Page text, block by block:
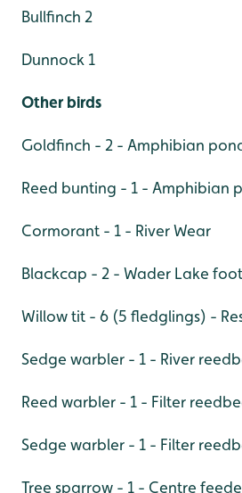
Bullfinch 2
Dunnock 1
Other birds
Goldfinch - 2 - Amphibian
Reed bunting - 1 - Amphibian
Cormorant - 1 - River Wear
Blackcap - 2 - Wader Lake
Willow tit - 6 (5 fledglings) -
Sedge warbler - 1 - River
Reed warbler - 1 - Filter
Sedge warbler - 1 - Filter
Tree sparrow - 1 - Centre